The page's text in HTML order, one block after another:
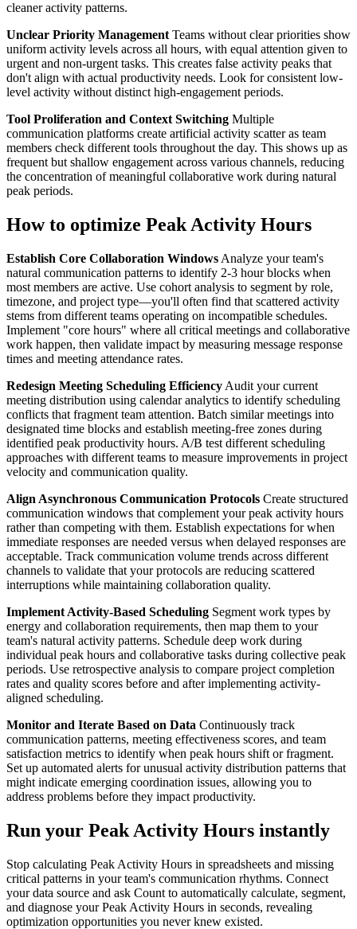
cleaner activity patterns.
Unclear Priority Management Teams without clear priorities show
uniform activity levels across all hours, with equal attention given to
urgent and non-urgent tasks. This creates false activity peaks that
don't align with actual productivity needs. Look for consistent low-
level activity without distinct high-engagement periods.
Tool Proliferation and Context Switching Multiple
communication platforms create artificial activity scatter as team
members check different tools throughout the day. This shows up as
frequent but shallow engagement across various channels, reducing
the concentration of meaningful collaborative work during natural
peak periods.
How to optimize Peak Activity Hours
Establish Core Collaboration Windows Analyze your team's
natural communication patterns to identify 2-3 hour blocks when
most members are active. Use cohort analysis to segment by role,
timezone, and project type—you'll often find that scattered activity
stems from different teams operating on incompatible schedules.
Implement "core hours" where all critical meetings and collaborative
work happen, then validate impact by measuring message response
times and meeting attendance rates.
Redesign Meeting Scheduling Efficiency Audit your current
meeting distribution using calendar analytics to identify scheduling
conflicts that fragment team attention. Batch similar meetings into
designated time blocks and establish meeting-free zones during
identified peak productivity hours. A/B test different scheduling
approaches with different teams to measure improvements in project
velocity and communication quality.
Align Asynchronous Communication Protocols Create structured
communication windows that complement your peak activity hours
rather than competing with them. Establish expectations for when
immediate responses are needed versus when delayed responses are
acceptable. Track communication volume trends across different
channels to validate that your protocols are reducing scattered
interruptions while maintaining collaboration quality.
Implement Activity-Based Scheduling Segment work types by
energy and collaboration requirements, then map them to your
team's natural activity patterns. Schedule deep work during
individual peak hours and collaborative tasks during collective peak
periods. Use retrospective analysis to compare project completion
rates and quality scores before and after implementing activity-
aligned scheduling.
Monitor and Iterate Based on Data Continuously track
communication patterns, meeting effectiveness scores, and team
satisfaction metrics to identify when peak hours shift or fragment.
Set up automated alerts for unusual activity distribution patterns that
might indicate emerging coordination issues, allowing you to
address problems before they impact productivity.
Run your Peak Activity Hours instantly
Stop calculating Peak Activity Hours in spreadsheets and missing
critical patterns in your team's communication rhythms. Connect
your data source and ask Count to automatically calculate, segment,
and diagnose your Peak Activity Hours in seconds, revealing
optimization opportunities you never knew existed.